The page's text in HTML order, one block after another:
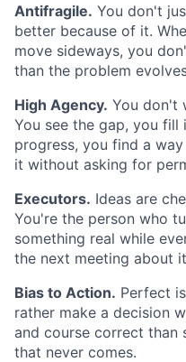
Antifragile. You don't
better because of it.
move sideways, you
than the problem
High Agency. You don't
You see the gap, you
progress, you find a
it without asking for
Executors. Ideas are
You're the person who
something real while
the next meeting about
Bias to Action. Perfect
rather make a decision
and course correct than
that never comes.